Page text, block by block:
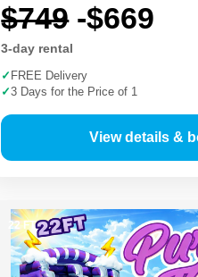
$749-$669
3-day rental
✓ FREE Delivery
✓3 Days for the Price of 1
View details &
22 FT